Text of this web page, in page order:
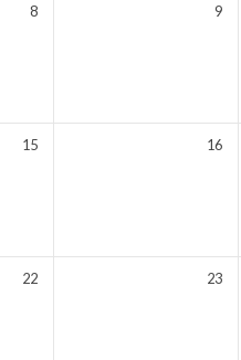
8 9
15 16
22 23